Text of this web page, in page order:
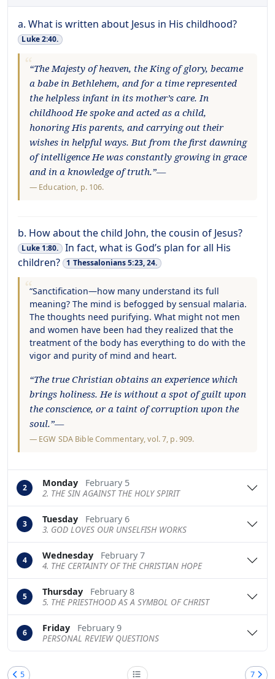
a. What is written about Jesus in His childhood?
Luke 2:40.
“The Majesty of heaven, the King of glory, became
a babe in Bethlehem, and for a time represented
the helpless infant in its mother’s care. In
childhood He spoke and acted as a child,
honoring His parents, and carrying out their
wishes in helpful ways. But from the first dawning
of intelligence He was constantly growing in grace
and in a knowledge of truth.”—
— Education, p. 106.
b. How about the child John, the cousin of Jesus?
Luke 1:80.
In fact, what is God’s plan for all His
children?
1 Thessalonians 5:23, 24.
“Sanctification—how many understand its full
meaning? The mind is befogged by sensual malaria.
The thoughts need purifying. What might not men
and women have been had they realized that the
treatment of the body has everything to do with the
vigor and purity of mind and heart.
“The true Christian obtains an experience which
brings holiness. He is without a spot of guilt upon
the conscience, or a taint of corruption upon the
soul.”—
— EGW SDA Bible Commentary, vol. 7, p. 909.
2 Monday
February 5
2. THE SIN AGAINST THE HOLY SPIRIT
3 Tuesday
February 6
3. GOD LOVES OUR UNSELFISH WORKS
4 Wednesday
February 7
4. THE CERTAINTY OF THE CHRISTIAN HOPE
5 Thursday
February 8
5. THE PRIESTHOOD AS A SYMBOL OF CHRIST
6 Friday
February 9
PERSONAL REVIEW QUESTIONS
5 7